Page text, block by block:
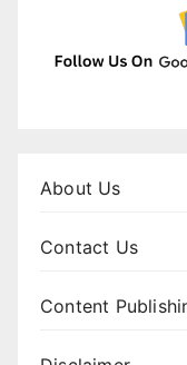
About Us
Contact Us
Content